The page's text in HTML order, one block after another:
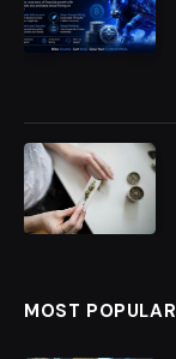
MOST POPULAR